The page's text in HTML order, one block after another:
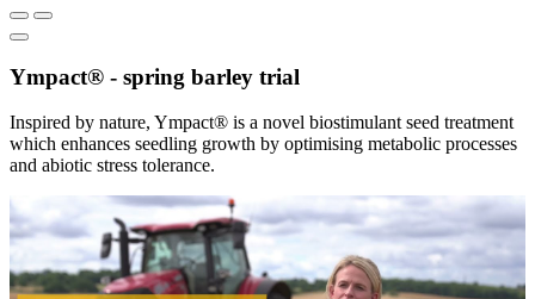
Ympact® - spring barley trial
Inspired by nature, Ympact® is a novel biostimulant seed treatment
which enhances seedling growth by optimising metabolic processes
and abiotic stress tolerance.